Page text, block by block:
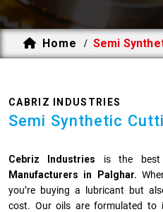
Home / Semi
CABRIZ INDUSTRIES
Semi Synthetic
Cebriz Industries is the best
Manufacturers in Palghar.
you’re buying a lubricant but
cost. Our oils are formulated to